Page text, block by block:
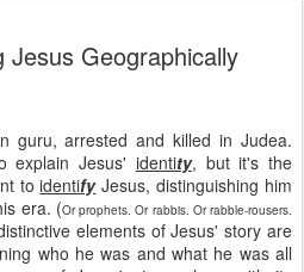
Jesus Geographically
guru, arrested and killed in Judea.
explain Jesus' identity, but it's the
toidentifyJesus, distinguishing him
era. (Or prophets. Or rabbis. Or rabble-rousers.
elements of Jesus' story are
who he was and what he was all